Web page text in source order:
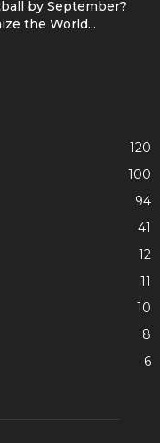
by September?
the World...
120
100
94
41
12
11
10
8
6